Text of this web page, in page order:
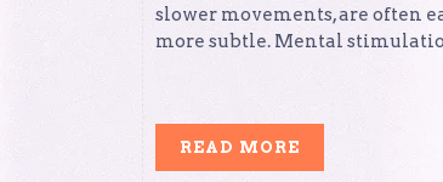
slower movements, are often
more subtle. Mental
READ MORE